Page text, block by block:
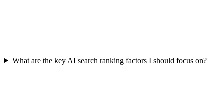
What are the key AI search ranking factors I should focus on?